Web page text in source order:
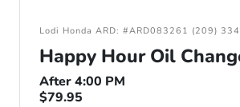
Lodi Honda ARD: #ARD083261 (209)
Happy Hour Oil
After 4:00 PM
$79.95